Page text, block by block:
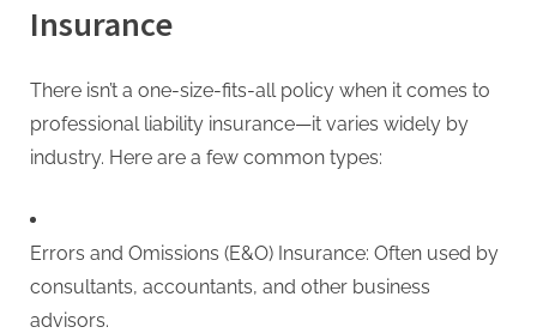
Insurance
There isn’t a one-size-fits-all policy when it comes to
professional liability insurance—it varies widely by
industry. Here are a few common types:
Errors and Omissions (E&O) Insurance: Often used by
consultants, accountants, and other business
advisors.